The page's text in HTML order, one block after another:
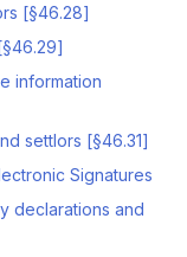
[§46.28]
information
settlors [§46.31]
Signatures
declarations and